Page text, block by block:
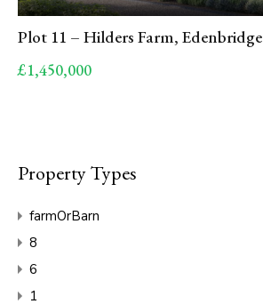
Plot 11 – Hilders Farm, Edenbridge
£1,450,000
Property Types
farmOrBarn
8
6
1